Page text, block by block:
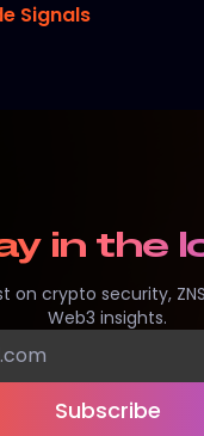
Signals
in the
on crypto security,
Web3 insights.
Subscribe